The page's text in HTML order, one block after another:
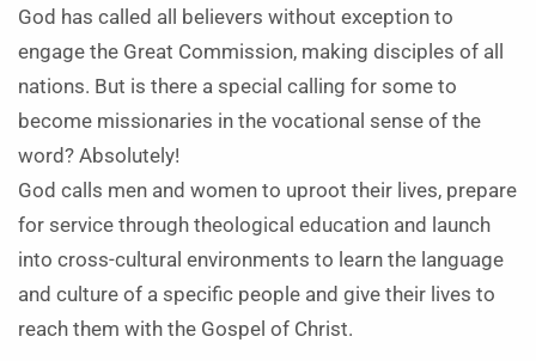
God has called all believers without exception to
engage the Great Commission, making disciples of all
nations. But is there a special calling for some to
become missionaries in the vocational sense of the
word? Absolutely!
God calls men and women to uproot their lives, prepare
for service through theological education and launch
into cross-cultural environments to learn the language
and culture of a specific people and give their lives to
reach them with the Gospel of Christ.